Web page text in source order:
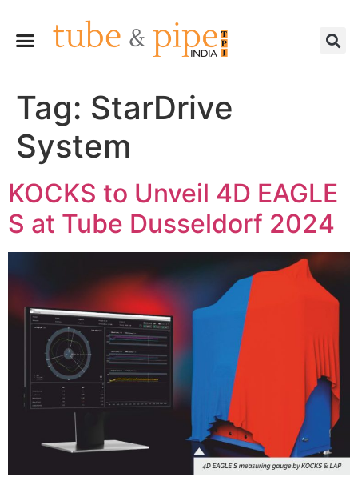
Tag: StarDrive
System
KOCKS to Unveil 4D EAGLE
S at Tube Dusseldorf 2024